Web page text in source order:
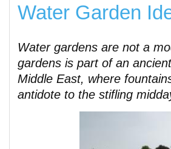
Water Garden
Water gardens are not a
gardens is part of an
Middle East, where
antidote to the stifling